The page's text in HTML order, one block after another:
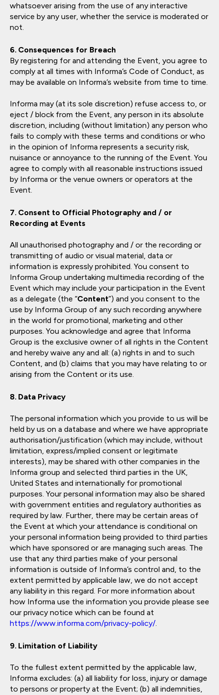
whatsoever arising from the use of any interactive
service by any user, whether the service is moderated or
not.
Consequences for Breach
By registering for and attending the Event, you agree to
comply at all times with Informa’s Code of Conduct, as
may be available on Informa’s website from time to time.
Informa may (at its sole discretion) refuse access to, or
eject / block from the Event, any person in its absolute
discretion, including (without limitation) any person who
fails to comply with these terms and conditions or who
in the opinion of Informa represents a security risk,
nuisance or annoyance to the running of the Event. You
agree to comply with all reasonable instructions issued
by Informa or the venue owners or operators at the
Event.
Consent to Official Photography and / or
Recording at Events
All unauthorised photography and / or the recording or
transmitting of audio or visual material, data or
information is expressly prohibited. You consent to
Informa Group undertaking multimedia recording of the
Event which may include your participation in the Event
as a delegate (the “Content”) and you consent to the
use by Informa Group of any such recording anywhere
in the world for promotional, marketing and other
purposes. You acknowledge and agree that Informa
Group is the exclusive owner of all rights in the Content
and hereby waive any and all: (a) rights in and to such
Content, and (b) claims that you may have relating to or
arising from the Content or its use.
Data Privacy
The personal information which you provide to us will be
held by us on a database and where we have appropriate
authorisation/justification (which may include, without
limitation, express/implied consent or legitimate
interests), may be shared with other companies in the
Informa group and selected third parties in the UK,
United States and internationally for promotional
purposes. Your personal information may also be shared
with government entities and regulatory authorities as
required by law. Further, there may be certain areas of
the Event at which your attendance is conditional on
your personal information being provided to third parties
which have sponsored or are managing such areas. The
use that any third parties make of your personal
information is outside of Informa’s control and, to the
extent permitted by applicable law, we do not accept
any liability in this regard. For more information about
how Informa use the information you provide please see
our privacy notice which can be found at
https://www.informa.com/privacy-policy/.
Limitation of Liability
To the fullest extent permitted by the applicable law,
Informa excludes: (a) all liability for loss, injury or damage
to persons or property at the Event; (b) all indemnities,